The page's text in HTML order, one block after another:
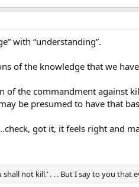
with “understanding”.
of the knowledge that we
of the commandment against
be presumed to have that
got it, it feels right and
shall not kill.’ . . . But I say to you